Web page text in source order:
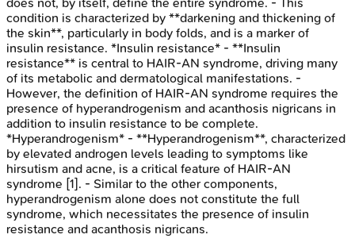
condition is characterized by **darkening and thickening of
the skin**, particularly in body folds, and is a marker of
insulin resistance. *Insulin resistance* - **Insulin
resistance** is central to HAIR-AN syndrome, driving many
of its metabolic and dermatological manifestations. -
However, the definition of HAIR-AN syndrome requires the
presence of hyperandrogenism and acanthosis nigricans in
addition to insulin resistance to be complete.
*Hyperandrogenism* - **Hyperandrogenism**, characterized
by elevated androgen levels leading to symptoms like
hirsutism and acne, is a critical feature of HAIR-AN
syndrome [1]. - Similar to the other components,
hyperandrogenism alone does not constitute the full
syndrome, which necessitates the presence of insulin
resistance and acanthosis nigricans.